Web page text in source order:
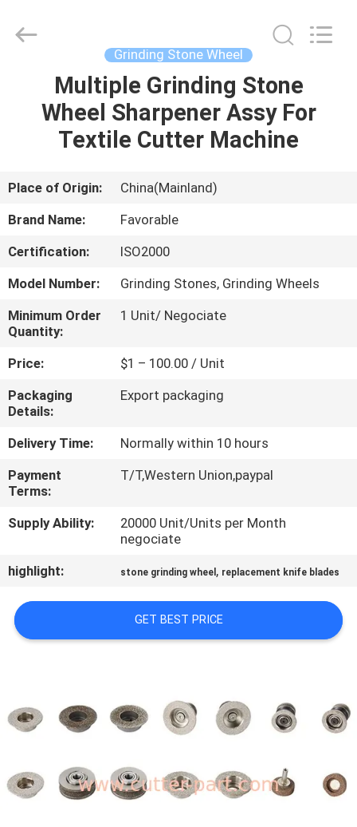
HOME
PRODUCTS
ABOUT
US
FACTORY
TOUR
QUALITY
CONTROL
CONTACT
US
NEWS
A QUOTE
SITEMAP
POLICY
EQUIPMENT
CO.,LTD.
Grinding Stone Wheel
Multiple Grinding Stone
Wheel Sharpener Assy For
Textile Cutter Machine
Place of Origin:
China(Mainland)
Brand Name:
Favorable
Certification:
ISO2000
Model Number:
Grinding Stones, Grinding Wheels
Minimum Order
Quantity:
1 Unit/ Negociate
Price:
$1 – 100.00 / Unit
Packaging
Details:
Export packaging
Delivery Time:
Normally within 10 hours
Payment
Terms:
T/T,Western Union,paypal
Supply Ability:
20000 Unit/Units per Month
negociate
highlight:
stone grinding wheel , replacement knife blades
GET BEST PRICE